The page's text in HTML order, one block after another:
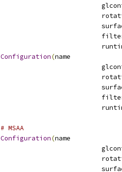
Configuration(
# MSAA
Configuration(